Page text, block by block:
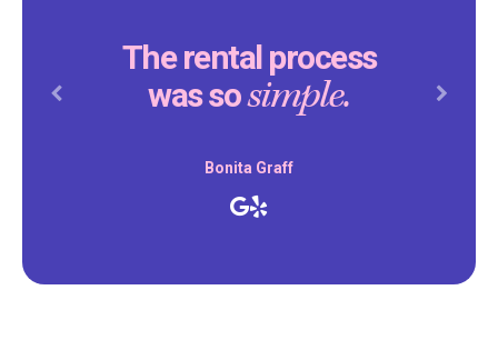
The rental process
was sosimple.
Bonita Graff
Previous Next